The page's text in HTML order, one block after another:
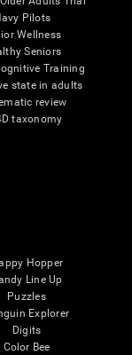
Pilots
Wellness
Seniors
Training
state in adults
review
taxonomy
Hopper
Line Up
Puzzles
Explorer
Digits
Color Bee